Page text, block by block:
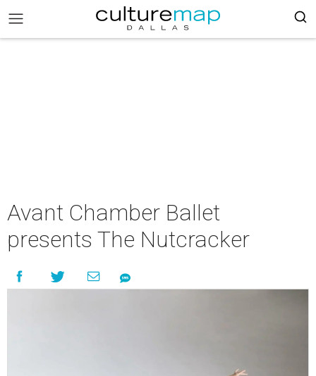
Avant Chamber Ballet
presents The Nutcracker